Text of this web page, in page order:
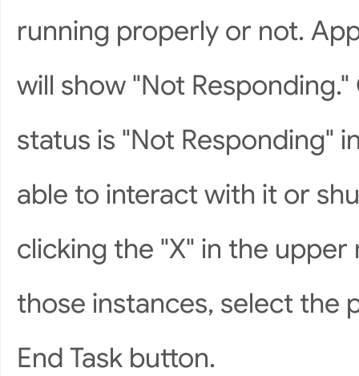
running properly or not.
will show "Not
status is "Not Responding"
able to interact with it or
clicking the "X" in the
those instances, select the
End Task button.